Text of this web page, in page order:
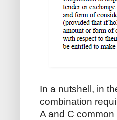
In a nutshell, in
combination
A and C